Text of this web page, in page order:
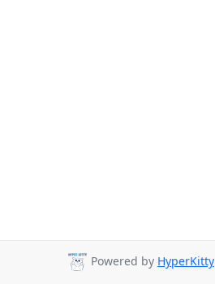
Powered by HyperKitty